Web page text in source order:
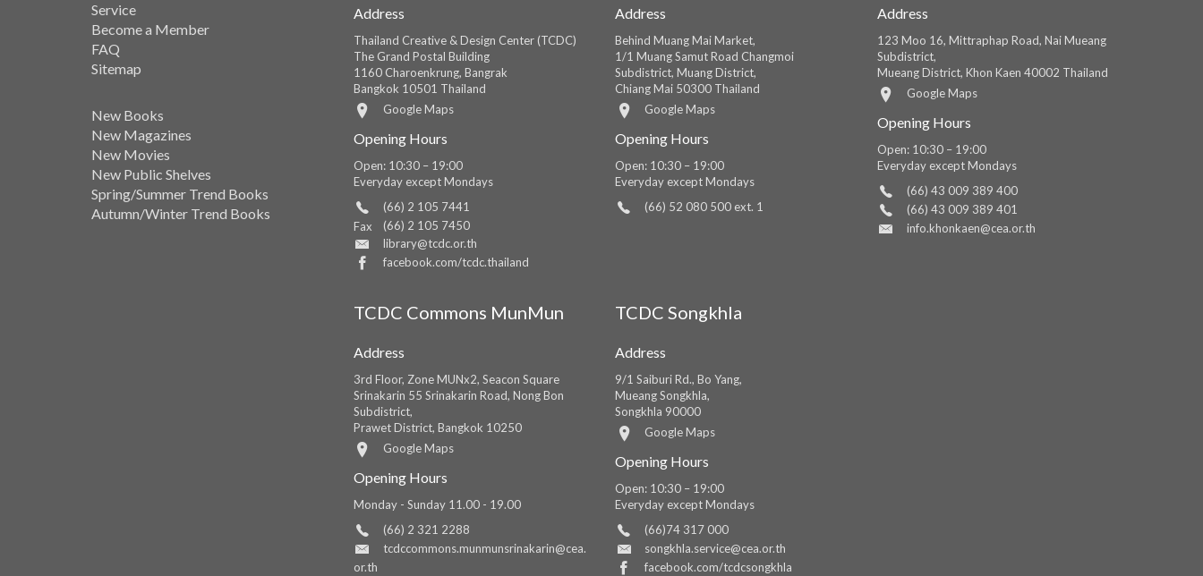
Service
Become a Member
FAQ
Sitemap
New Books
New Magazines
New Movies
New Public Shelves
Spring/Summer Trend Books
Autumn/Winter Trend Books
Address
Thailand Creative & Design Center (TCDC)
The Grand Postal Building
1160 Charoenkrung, Bangrak
Bangkok 10501 Thailand
Google Maps
Opening Hours
Open: 10:30 – 19:00
Everyday except Mondays
(66) 2 105 7441
Fax
(66) 2 105 7450
library@tcdc.or.th
facebook.com/tcdc.thailand
Address
Behind Muang Mai Market,
1/1 Muang Samut Road Changmoi
Subdistrict, Muang District,
Chiang Mai 50300 Thailand
Google Maps
Opening Hours
Open: 10:30 – 19:00
Everyday except Mondays
(66) 52 080 500 ext. 1
Address
123 Moo 16, Mittraphap Road, Nai Mueang
Subdistrict,
Mueang District, Khon Kaen 40002 Thailand
Google Maps
Opening Hours
Open: 10:30 – 19:00
Everyday except Mondays
(66) 43 009 389 400
(66) 43 009 389 401
info.khonkaen@cea.or.th
TCDC Commons MunMun
Address
3rd Floor, Zone MUNx2, Seacon Square
Srinakarin 55 Srinakarin Road, Nong Bon
Subdistrict,
Prawet District, Bangkok 10250
Google Maps
Opening Hours
Monday - Sunday 11.00 - 19.00
(66) 2 321 2288
tcdccommons.munmunsrinakarin@cea.
or.th
TCDC Songkhla
Address
9/1 Saiburi Rd., Bo Yang,
Mueang Songkhla,
Songkhla 90000
Google Maps
Opening Hours
Open: 10:30 – 19:00
Everyday except Mondays
(66)74 317 000
songkhla.service@cea.or.th
facebook.com/tcdcsongkhla